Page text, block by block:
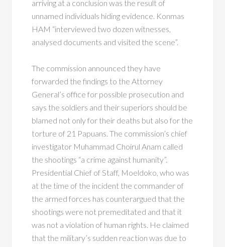
arriving at a conclusion was the result of
unnamed individuals hiding evidence. Konmas
HAM “interviewed two dozen witnesses,
analysed documents and visited the scene”.
The commission announced they have
forwarded the findings to the Attorney
General’s office for possible prosecution and
says the soldiers and their superiors should be
blamed not only for their deaths but also for the
torture of 21 Papuans. The commission’s chief
investigator Muhammad Choirul Anam called
the shootings “a crime against humanity”.
Presidential Chief of Staff, Moeldoko, who was
at the time of the incident the commander of
the armed forces has counterargued that the
shootings were not premeditated and that it
was not a violation of human rights. He claimed
that the military’s sudden reaction was due to